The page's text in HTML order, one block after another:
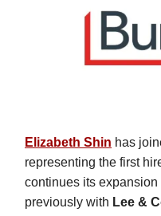
Elizabeth Shin has
representing the first
continues its
previously with Lee &